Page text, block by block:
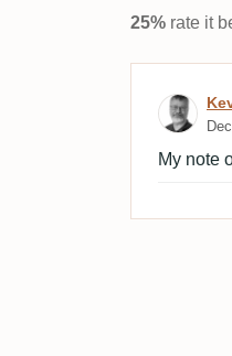
25% rate it
My note